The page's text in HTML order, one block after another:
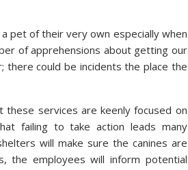
pet of their very own especially when
of apprehensions about getting our
could be incidents the place the
these services are keenly focused on
failing to take action leads many
will make sure the canines are
the employees will inform potential